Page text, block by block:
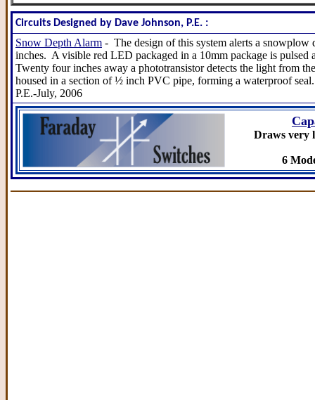
Circuits Designed by Dave Johnson, P.E. :
Snow Depth Alarm - The design of this system alerts a snowplow
inches. A visible red LED packaged in a 10mm package is
Twenty four inches away a phototransistor detects the light from
housed in a section of ½ inch PVC pipe, forming a waterproof
P.E.-July, 2006
Draws very
6